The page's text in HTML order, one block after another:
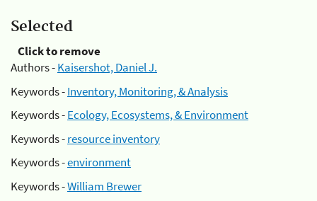
Selected
Click to remove
Authors -Kaisershot, Daniel J.
Keywords -Inventory, Monitoring, & Analysis
Keywords -Ecology, Ecosystems, & Environment
Keywords -resource inventory
Keywords -environment
Keywords -William Brewer